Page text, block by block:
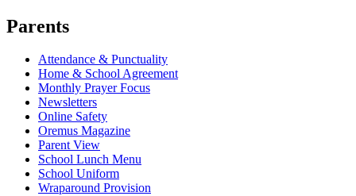
Parents
Attendance & Punctuality
Home & School Agreement
Monthly Prayer Focus
Newsletters
Online Safety
Oremus Magazine
Parent View
School Lunch Menu
School Uniform
Wraparound Provision